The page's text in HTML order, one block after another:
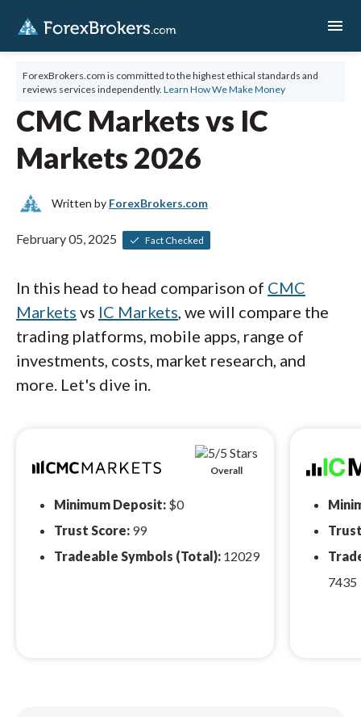
menu
ForexBrokers.com is committed to the highest ethical standards and
reviews services independently. Learn How We Make Money
CMC Markets vs IC
Markets 2026
Written by ForexBrokers.com
February 05, 2025 Fact Checked
In this head to head comparison of CMC
Markets vs IC Markets, we will compare the
trading platforms, mobile apps, range of
investments, costs, market research, and
more. Let's dive in.
Overall
Minimum Deposit: $0
Trust Score: 99
Tradeable Symbols (Total): 12029
7435